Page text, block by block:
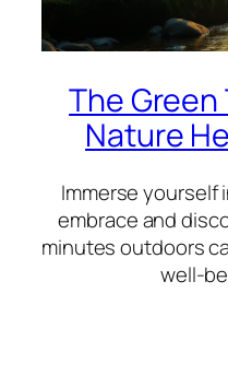
The
Nature
Immerse yourself
embrace and
minutes outdoors
well-